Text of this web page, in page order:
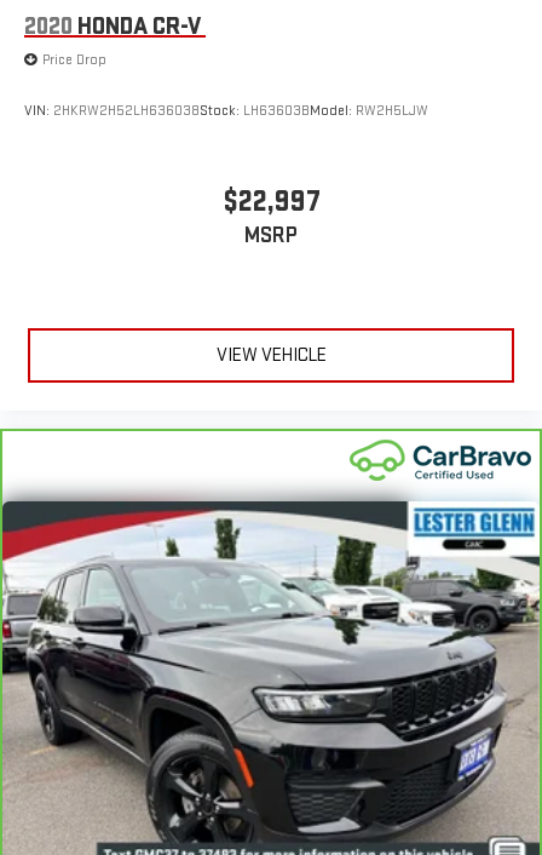
information is displayed, we recommend confirming availability
and details prior to visit.
2020 HONDA CR-V
Price Drop
VIN: 2HKRW2H52LH636038Stock: LH63603BModel: RW2H5LJW
$22,997
MSRP
VIEW VEHICLE